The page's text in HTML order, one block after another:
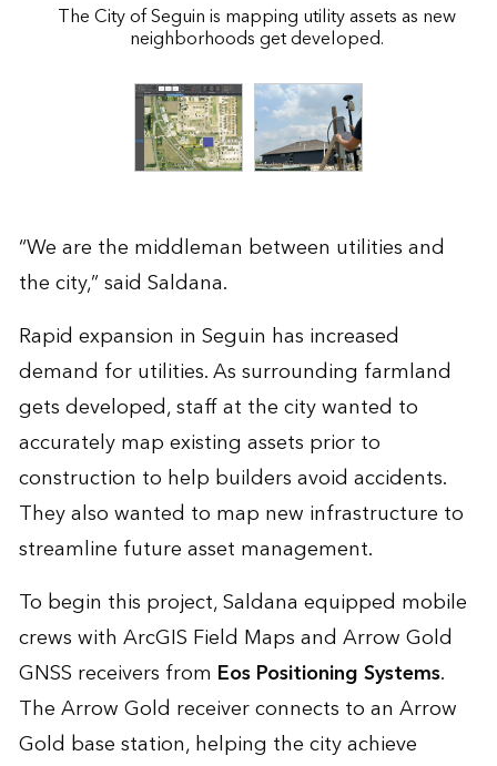
The City of Seguin is mapping utility assets as new
neighborhoods get developed.
“We are the middleman between utilities and
the city,” said Saldana.
Rapid expansion in Seguin has increased
demand for utilities. As surrounding farmland
gets developed, staff at the city wanted to
accurately map existing assets prior to
construction to help builders avoid accidents.
They also wanted to map new infrastructure to
streamline future asset management.
To begin this project, Saldana equipped mobile
crews with ArcGIS Field Maps and Arrow Gold
GNSS receivers from Eos Positioning Systems.
The Arrow Gold receiver connects to an Arrow
Gold base station, helping the city achieve